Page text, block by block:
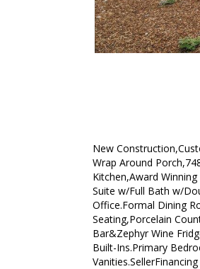
New
Wrap Around
Kitchen,Award
Suite w/Full Bath w/
Office.Formal Dining
Seating,Porcelain
Bar&Zephyr Wine
Built-Ins.Primary